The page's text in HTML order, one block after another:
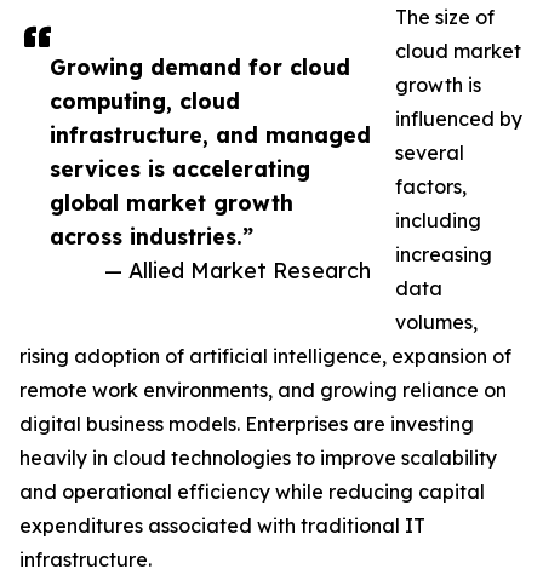
Growing demand for cloud
computing, cloud
infrastructure, and managed
services is accelerating
global market growth
across industries.”
— Allied Market Research
The size of
cloud market
growth is
influenced by
several
factors,
including
increasing
data
volumes,
rising adoption of artificial intelligence, expansion of
remote work environments, and growing reliance on
digital business models. Enterprises are investing
heavily in cloud technologies to improve scalability
and operational efficiency while reducing capital
expenditures associated with traditional IT
infrastructure.